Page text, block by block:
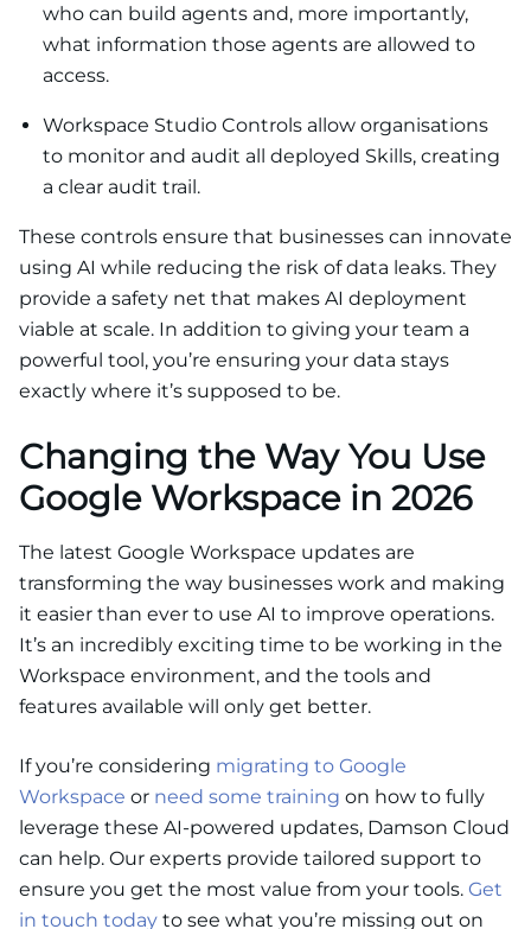
who can build agents and, more importantly,
what information those agents are allowed to
access.
Workspace Studio Controls allow organisations
to monitor and audit all deployed Skills, creating
a clear audit trail.
These controls ensure that businesses can innovate
using AI while reducing the risk of data leaks. They
provide a safety net that makes AI deployment
viable at scale. In addition to giving your team a
powerful tool, you’re ensuring your data stays
exactly where it’s supposed to be.
Changing the Way You Use
Google Workspace in 2026
The latest Google Workspace updates are
transforming the way businesses work and making
it easier than ever to use AI to improve operations.
It’s an incredibly exciting time to be working in the
Workspace environment, and the tools and
features available will only get better.
If you’re considering migrating to Google
Workspace or need some training on how to fully
leverage these AI-powered updates, Damson Cloud
can help. Our experts provide tailored support to
ensure you get the most value from your tools. Get
in touch today to see what you’re missing out on